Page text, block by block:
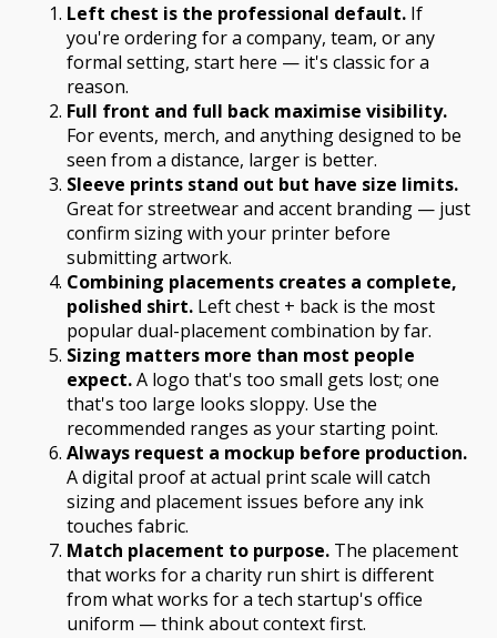
Left chest is the professional default. If
you're ordering for a company, team, or any
formal setting, start here — it's classic for a
reason.
Full front and full back maximise visibility.
For events, merch, and anything designed to be
seen from a distance, larger is better.
Sleeve prints stand out but have size limits.
Great for streetwear and accent branding — just
confirm sizing with your printer before
submitting artwork.
Combining placements creates a complete,
polished shirt. Left chest + back is the most
popular dual-placement combination by far.
Sizing matters more than most people
expect.A logo that's too small gets lost; one
that's too large looks sloppy. Use the
recommended ranges as your starting point.
Always request a mockup before production.
A digital proof at actual print scale will catch
sizing and placement issues before any ink
touches fabric.
Match placement to purpose. The placement
that works for a charity run shirt is different
from what works for a tech startup's office
uniform — think about context first.